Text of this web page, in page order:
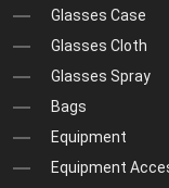
Glasses Case
Glasses Cloth
Glasses Spray
Bags
Equipment
Equipment